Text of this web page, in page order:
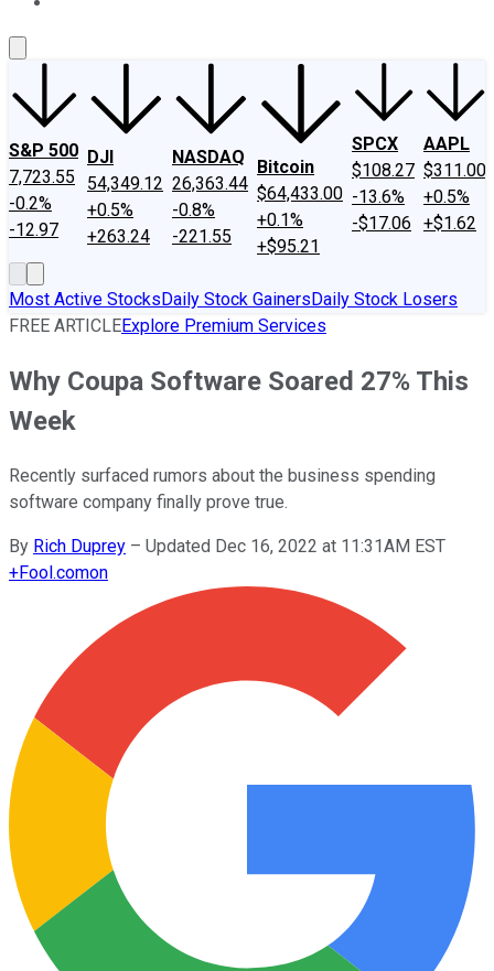
S&P 500
7,723.55
-0.2%
-12.97
DJI
54,349.12
+0.5%
+263.24
NASDAQ
26,363.44
-0.8%
-221.55
Bitcoin
$64,433.00
+0.1%
+$95.21
SPCX
$108.27
-13.6%
-$17.06
AAPL
$311.00
+0.5%
+$1.62
Most Active StocksDaily Stock GainersDaily Stock Losers
FREE ARTICLEExplore Premium Services
Why Coupa Software Soared 27% This
Week
Recently surfaced rumors about the business spending
software company finally prove true.
By Rich Duprey – Updated Dec 16, 2022 at 11:31AM EST
+Fool.comon